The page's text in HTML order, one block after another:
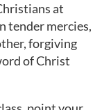
at
tender mercies,
forgiving
of Christ